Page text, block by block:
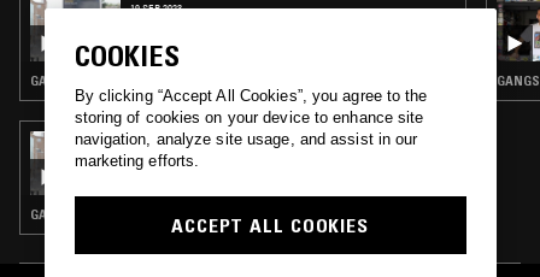
19 SEP 2023
GANGSTA RAP · CLASSIC HIP HOP · HIP HOP
10 MAR 2020
TED DRAWS - 1999 SPECIAL
GANGSTA RAP · CLASSIC HIP HOP · HIP HOP
COOKIES
By clicking “Accept All Cookies”, you agree to the
storing of cookies on your device to enhance site
navigation, analyze site usage, and assist in our
marketing efforts.
ACCEPT ALL COOKIES